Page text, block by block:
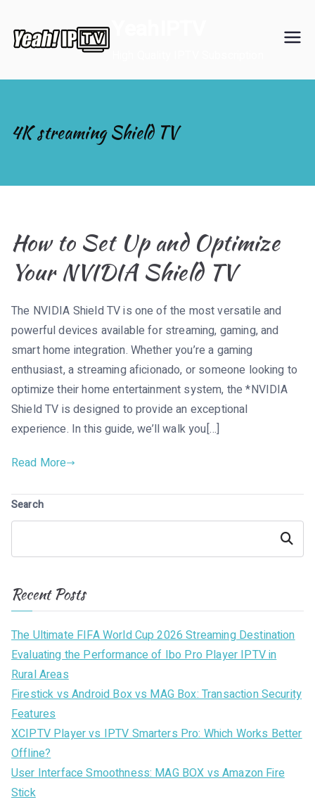
content
4K streaming Shield TV
How to Set Up and Optimize
Your NVIDIA Shield TV
The NVIDIA Shield TV is one of the most versatile and
powerful devices available for streaming, gaming, and
smart home integration. Whether you’re a gaming
enthusiast, a streaming aficionado, or someone looking to
optimize their home entertainment system, the *NVIDIA
Shield TV is designed to provide an exceptional
experience. In this guide, we’ll walk you[…]
Read More
Search
Search
Recent Posts
The Ultimate FIFA World Cup 2026 Streaming Destination
Evaluating the Performance of Ibo Pro Player IPTV in
Rural Areas
Firestick vs Android Box vs MAG Box: Transaction Security
Features
XCIPTV Player vs IPTV Smarters Pro: Which Works Better
Offline?
User Interface Smoothness: MAG BOX vs Amazon Fire
Stick